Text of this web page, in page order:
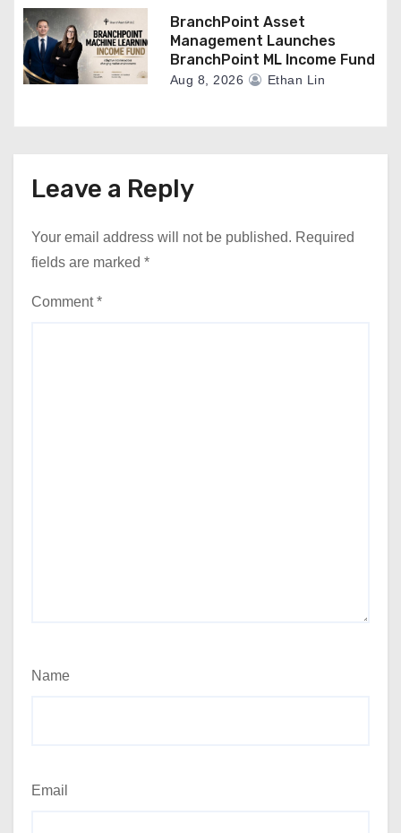
BranchPoint Asset
Management Launches
BranchPoint ML Income Fund
Aug 8, 2026 Ethan Lin
Leave a Reply
Your email address will not be published. Required
fields are marked *
Comment*
Name
Email